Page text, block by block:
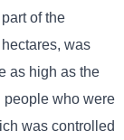
of the
was
as high as the
people who were
was controlled